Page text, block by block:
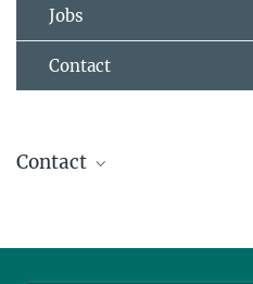
Jobs
Contact
Contact